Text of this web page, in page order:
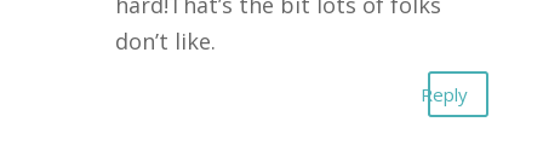
don’t like.
Reply